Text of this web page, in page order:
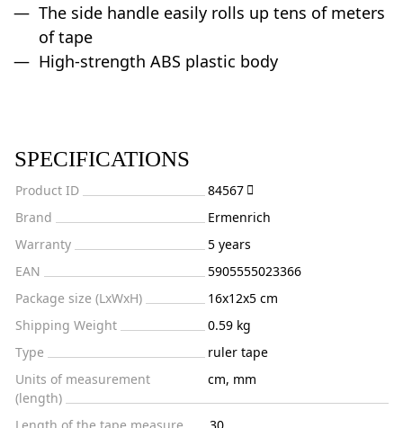
The side handle easily rolls up tens of meters
of tape
High-strength ABS plastic body
SPECIFICATIONS
Product ID
84567
Brand
Ermenrich
Warranty
5 years
EAN
5905555023366
Package size (LxWxH)
16x12x5 cm
Shipping Weight
0.59 kg
Type
ruler tape
Units of measurement
(length)
cm, mm